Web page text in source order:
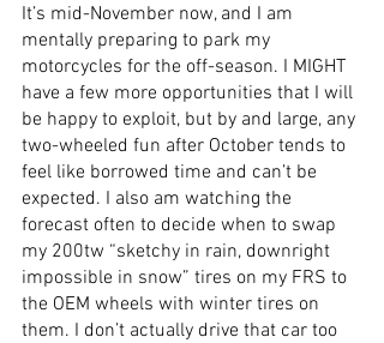
It’s mid-November now, and I am
mentally preparing to park my
motorcycles for the off-season. I MIGHT
have a few more opportunities that I will
be happy to exploit, but by and large, any
two-wheeled fun after October tends to
feel like borrowed time and can’t be
expected. I also am watching the
forecast often to decide when to swap
my 200tw “sketchy in rain, downright
impossible in snow” tires on my FRS to
the OEM wheels with winter tires on
them. I don’t actually drive that car too